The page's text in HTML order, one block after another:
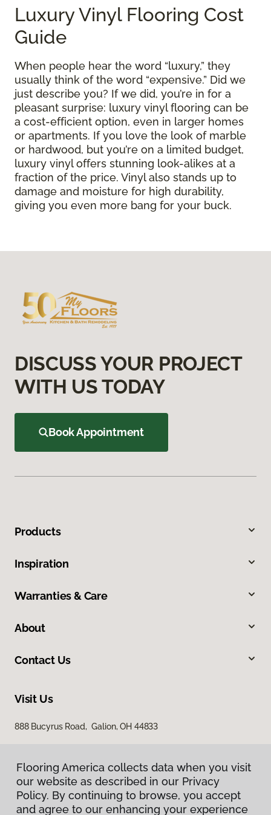
Luxury Vinyl Flooring Cost
Guide
When people hear the word “luxury,” they
usually think of the word “expensive.” Did we
just describe you? If we did, you’re in for a
pleasant surprise: luxury vinyl flooring can be
a cost-efficient option, even in larger homes
or apartments. If you love the look of marble
or hardwood, but you’re on a limited budget,
luxury vinyl offers stunning look-alikes at a
fraction of the price. Vinyl also stands up to
damage and moisture for high durability,
giving you even more bang for your buck.
DISCUSS YOUR PROJECT
WITH US TODAY
Book Appointment
Products
Inspiration
Warranties & Care
About
Contact Us
Visit Us
888 Bucyrus Road, Galion, OH 44833
Flooring America collects data when you visit
our website as described in our Privacy
Policy. By continuing to browse, you accept
and agree to our enhancing your experience